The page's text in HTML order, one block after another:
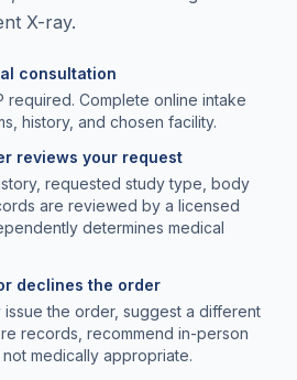
X-ray.
consultation
required. Complete online intake
history, and chosen facility.
reviews your request
requested study type, body
are reviewed by a licensed
determines medical
declines the order
the order, suggest a different
records, recommend in-person
medically appropriate.